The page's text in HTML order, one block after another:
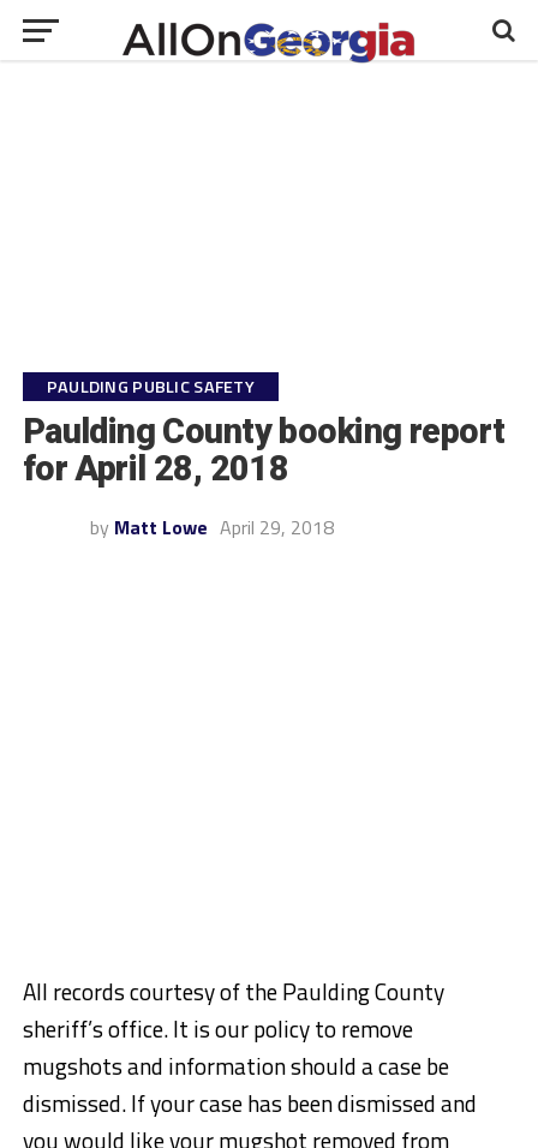
PAULDING PUBLIC SAFETY
Paulding County booking report
for April 28, 2018
by Matt Lowe April 29, 2018
All records courtesy of the Paulding County
sheriff’s office. It is our policy to remove
mugshots and information should a case be
dismissed. If your case has been dismissed and
you would like your mugshot removed from